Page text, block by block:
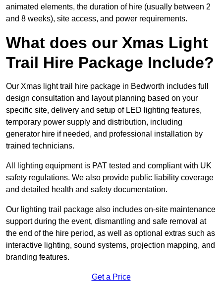
animated elements, the duration of hire (usually between 2
and 8 weeks), site access, and power requirements.
What does our Xmas Light
Trail Hire Package Include?
Our Xmas light trail hire package in Bedworth includes full
design consultation and layout planning based on your
specific site, delivery and setup of LED lighting features,
temporary power supply and distribution, including
generator hire if needed, and professional installation by
trained technicians.
All lighting equipment is PAT tested and compliant with UK
safety regulations. We also provide public liability coverage
and detailed health and safety documentation.
Our lighting trail package also includes on-site maintenance
support during the event, dismantling and safe removal at
the end of the hire period, as well as optional extras such as
interactive lighting, sound systems, projection mapping, and
branding features.
Get a Price